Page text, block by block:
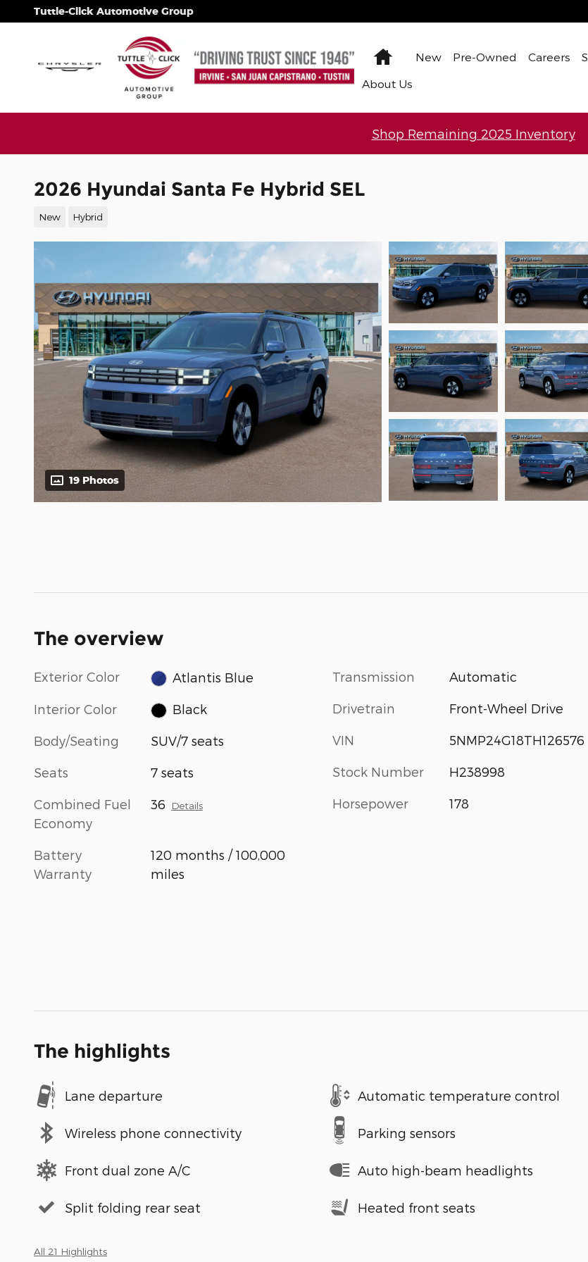
Skip to main content
Tuttle-Click Automotive Group
HomeNew Pre-Owned Careers
About Us
Shop Remaining 2025 Inventory
2026 Hyundai Santa Fe Hybrid SEL
New Hybrid
19 Photos
The overview
Exterior Color Atlantis Blue
Interior Color Black
Body/Seating SUV/7 seats
Seats 7 seats
Combined Fuel
Economy
36 Details
Battery
Warranty
120 months / 100,000
miles
Transmission Automatic
Drivetrain Front-Wheel Drive
VIN 5NMP24G18TH126576
Stock Number H238998
Horsepower 178
The highlights
Lane departure Automatic temperature control
Wireless phone connectivity Parking sensors
Front dual zone A/C Auto high-beam headlights
Split folding rear seat Heated front seats
All 21 Highlights